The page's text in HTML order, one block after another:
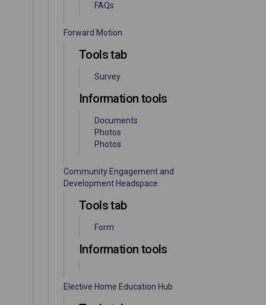
FAQs
Forward Motion
Tools tab
Survey
Information tools
Documents
Photos
Photos
Community Engagement and
Development Headspace
Tools tab
Form
Information tools
Elective Home Education Hub